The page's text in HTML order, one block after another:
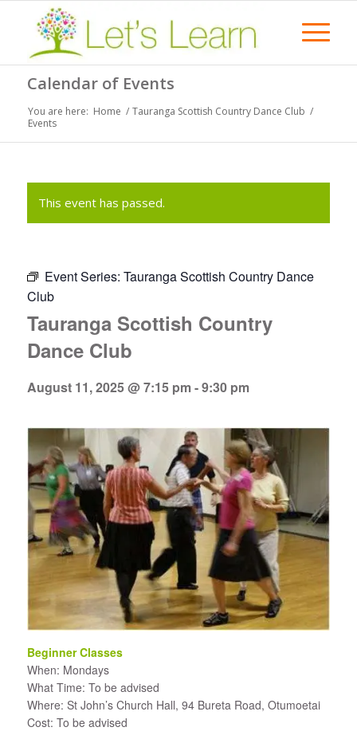
Calendar of Events
You are here: Home / Tauranga Scottish Country Dance Club /
Events
This event has passed.
Event Series: Tauranga Scottish Country Dance
Club
Tauranga Scottish Country
Dance Club
August 11, 2025 @ 7:15 pm-9:30 pm
Beginner Classes
When: Mondays
What Time: To be advised
Where: St John’s Church Hall, 94 Bureta Road, Otumoetai
Cost: To be advised